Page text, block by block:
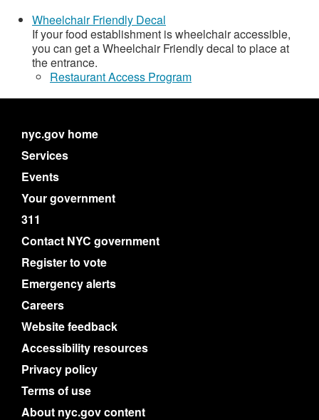
Wheelchair Friendly Decal
If your food establishment is wheelchair accessible,
you can get a Wheelchair Friendly decal to place at
the entrance.
Restaurant Access Program
nyc.gov home
Services
Events
Your government
311
Contact NYC government
Register to vote
Emergency alerts
Careers
Website feedback
Accessibility resources
Privacy policy
Terms of use
About nyc.gov content